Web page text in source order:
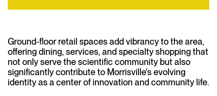
Ground-floor retail spaces add vibrancy to the area,
offering dining, services, and specialty shopping that
not only serve the scientific community but also
significantly contribute to Morrisville's evolving
identity as a center of innovation and community life.